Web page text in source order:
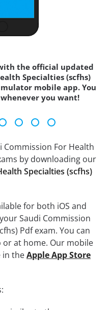
the official updated
Specialties (scfhs)
mobile app. You
you want!
Commission For Health
by downloading our
Specialties (scfhs)
for both iOS and
Saudi Commission
Pdf exam. You can
at home. Our mobile
in theApple App Store